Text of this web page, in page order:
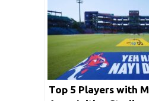
Top 5 Players with